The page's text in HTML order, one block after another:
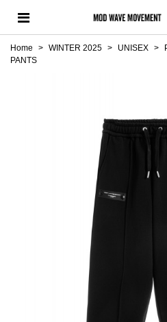
Home > WINTER 2025 > UNISEX >
PANTS